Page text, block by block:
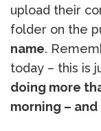
upload their
folder on the
name.
today – this is
doing more
morning –